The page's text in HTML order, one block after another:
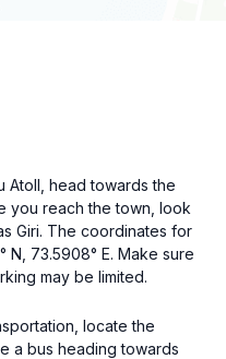
Atoll, head towards the
you reach the town, look
Giri. The coordinates for
N, 73.5908° E. Make sure
may be limited.
locate the
a bus heading towards